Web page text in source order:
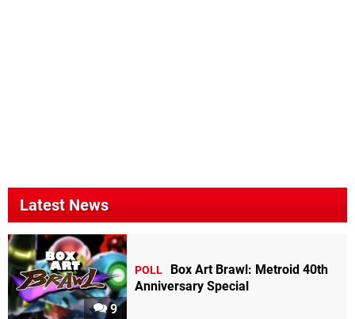
Latest News
9
POLL
Box Art Brawl: Metroid 40th
Anniversary Special